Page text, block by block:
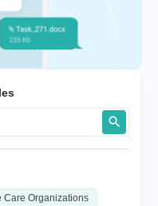
Care Organizations